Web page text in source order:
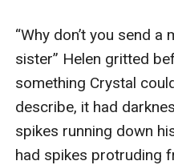
“Why don’t you send
sister” Helen gritted
something Crystal
describe, it had
spikes running down
had spikes protruding